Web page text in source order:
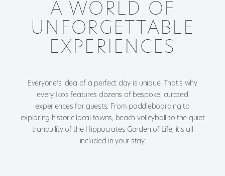
A WORLD OF
UNFORGETTABLE
EXPERIENCES
Everyone’s idea of a perfect day is unique. That’s why
every Ikos features dozens of bespoke, curated
experiences for guests. From paddleboarding to
exploring historic local towns, beach volleyball to the quiet
tranquility of the Hippocrates Garden of Life, it’s all
included in your stay.​